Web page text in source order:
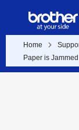
Home
Paper is